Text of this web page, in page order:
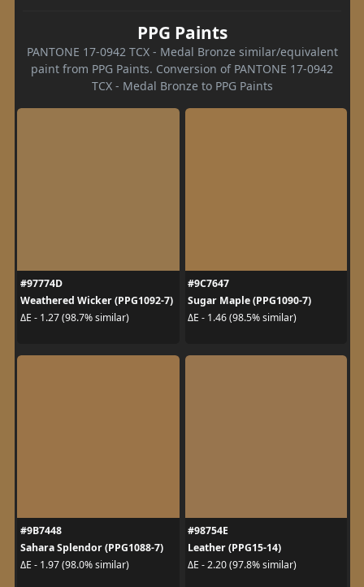
PPG Paints
PANTONE 17-0942 TCX - Medal Bronze similar/equivalent
paint from PPG Paints. Conversion of PANTONE 17-0942
TCX - Medal Bronze to PPG Paints
#97774D
Weathered Wicker (PPG1092-7)
ΔE - 1.27 (98.7% similar)
#9C7647
Sugar Maple (PPG1090-7)
ΔE - 1.46 (98.5% similar)
#9B7448
Sahara Splendor (PPG1088-7)
ΔE - 1.97 (98.0% similar)
#98754E
Leather (PPG15-14)
ΔE - 2.20 (97.8% similar)